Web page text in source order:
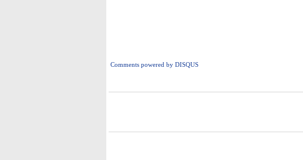
Comments powered by DISQUS